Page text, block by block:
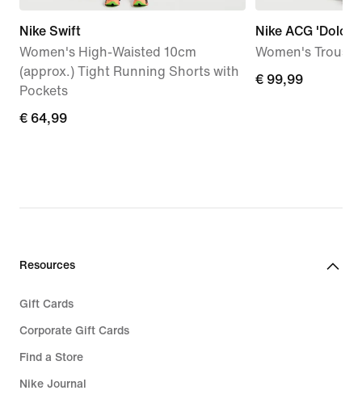
Nike Swift
Women's High-Waisted 10cm
(approx.) Tight Running Shorts with
Pockets
€
€ 64,99
Nike ACG
Women's
€
€ 99,99
Resources
Gift Cards
Corporate Gift Cards
Find a Store
Nike Journal